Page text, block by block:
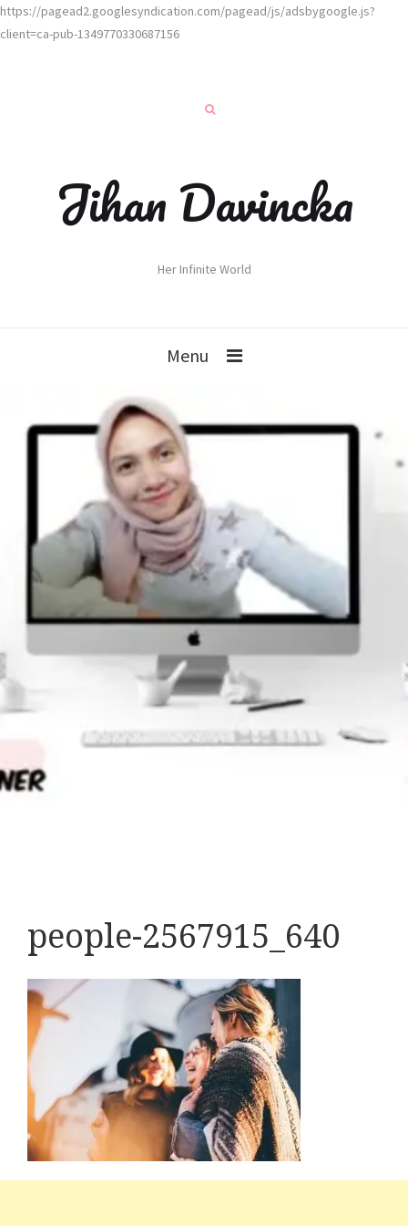
https://pagead2.googlesyndication.com/pagead/js/adsbygoogle.js?
client=ca-pub-1349770330687156
Jihan Davincka
Her Infinite World
Menu
people-2567915_640